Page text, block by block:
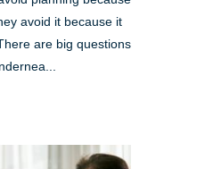
avoid it because it
are big questions